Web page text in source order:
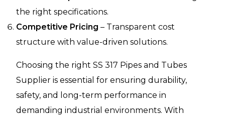
the right specifications.
Competitive Pricing – Transparent cost
structure with value-driven solutions.
Choosing the right SS 317 Pipes and Tubes
Supplier is essential for ensuring durability,
safety, and long-term performance in
demanding industrial environments. With